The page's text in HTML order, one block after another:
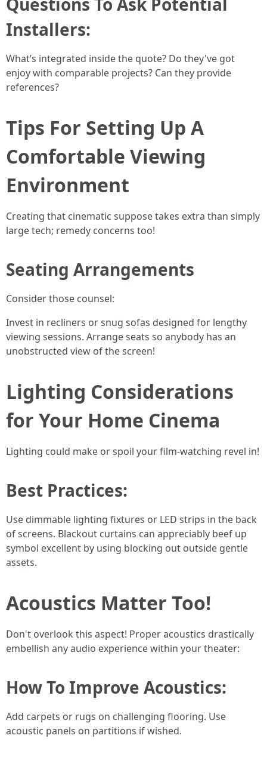
Installers:
What’s integrated inside the quote? Do they've got
enjoy with comparable projects? Can they provide
references?
Tips For Setting Up A
Comfortable Viewing
Environment
Creating that cinematic suppose takes extra than simply
large tech; remedy concerns too!
Seating Arrangements
Consider those counsel:
Invest in recliners or snug sofas designed for lengthy
viewing sessions. Arrange seats so anybody has an
unobstructed view of the screen!
Lighting Considerations
for Your Home Cinema
Lighting could make or spoil your film-watching revel in!
Best Practices:
Use dimmable lighting fixtures or LED strips in the back
of screens. Blackout curtains can appreciably beef up
symbol excellent by using blocking out outside gentle
assets.
Acoustics Matter Too!
Don't overlook this aspect! Proper acoustics drastically
embellish any audio experience within your theater:
How To Improve Acoustics:
Add carpets or rugs on challenging flooring. Use
acoustic panels on partitions if wished.